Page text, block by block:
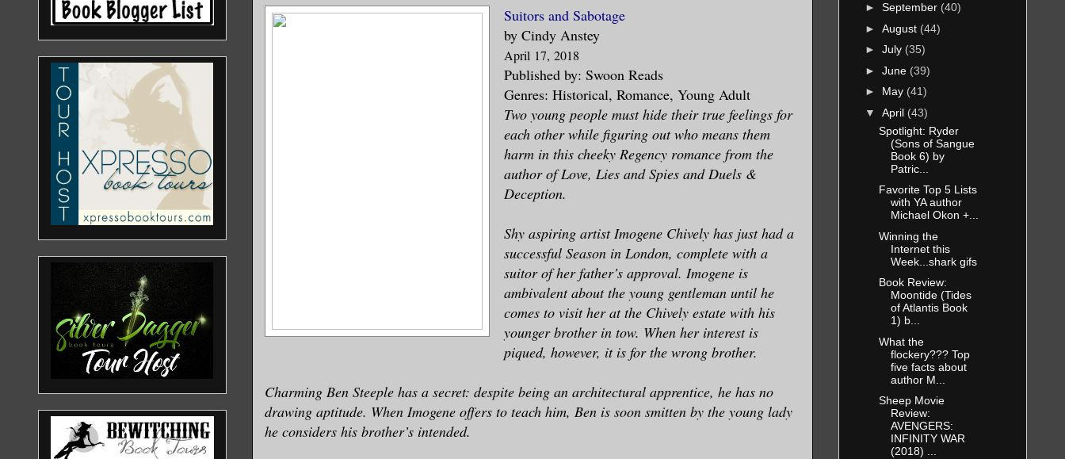
Suitors and Sabotage
by Cindy Anstey
April 17, 2018
Published by: Swoon Reads
Genres: Historical, Romance, Young Adult
Two young people must hide their true feelings for
each other while figuring out who means them
harm in this cheeky Regency romance from the
author of Love, Lies and Spies and Duels &
Deception.
Shy aspiring artist Imogene Chively has just had a
successful Season in London, complete with a
suitor of her father’s approval. Imogene is
ambivalent about the young gentleman until he
comes to visit her at the Chively estate with his
younger brother in tow. When her interest is
piqued, however, it is for the wrong brother.
Charming Ben Steeple has a secret: despite being an architectural apprentice, he has no
drawing aptitude. When Imogene offers to teach him, Ben is soon smitten by the young lady
he considers his brother’s intended.
► September (40)
► August (44)
► July (35)
► June (39)
► May (41)
▼ April (43)
Spotlight: Ryder
(Sons of Sangue
Book 6) by
Patric...
Favorite Top 5 Lists
with YA author
Michael Okon +...
Winning the
Internet this
Week...shark gifs
Book Review:
Moontide (Tides
of Atlantis Book
1) b...
What the
flockery??? Top
five facts about
author M...
Sheep Movie
Review:
AVENGERS:
INFINITY WAR
(2018) ...